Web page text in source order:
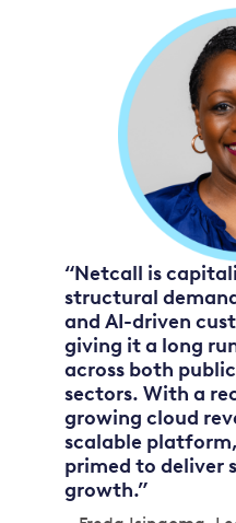
“Netcall is
structural
and AI-driven
giving it a long
across both
sectors. With a
growing cloud
scalable
primed to deliver
growth.”